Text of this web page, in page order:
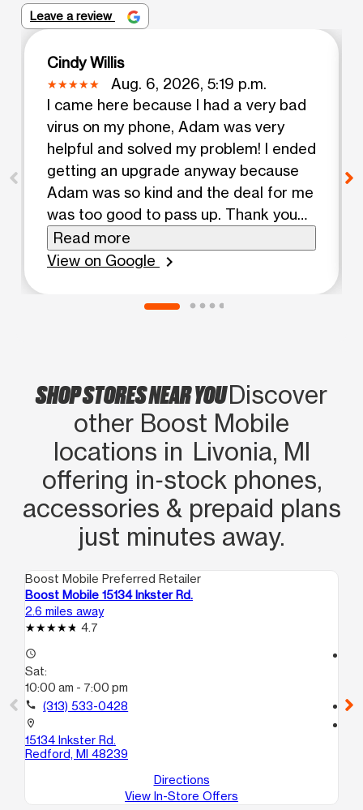
Leave a review
Cindy Willis
Aug. 6, 2026, 5:19 p.m.
I came here because I had a very bad
virus on my phone, Adam was very
helpful and solved my problem! I ended
getting an upgrade anyway because
Adam was so kind and the deal for me
was too good to pass up. Thank you
for your help Adam
Read more
View on Google
chevron_right
SHOP STORES NEAR YOUDiscover
other Boost Mobile
locations in Livonia, MI
offering in‑stock phones,
accessories & prepaid plans
just minutes away.
Boost Mobile Preferred Retailer
Boost Mobile 15134 Inkster Rd.
2.6 miles away
4.7
access_time
Sat:
10:00 am - 7:00 pm
call (313) 533-0428
location_on
15134 Inkster Rd.
Redford, MI 48239
Directions
View In-Store Offers
call